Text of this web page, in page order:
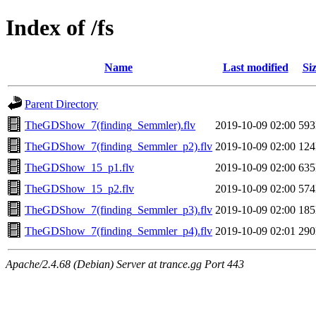
Index of /fs
Name Last modified
Parent Directory
TheGDShow_7(finding_Semmler).flv
2019-10-09 02:00
TheGDShow_7(finding_Semmler_p2).flv 2019-10-09 02:00
TheGDShow_15_p1.flv
2019-10-09 02:00
TheGDShow_15_p2.flv
2019-10-09 02:00
TheGDShow_7(finding_Semmler_p3).flv 2019-10-09 02:00
TheGDShow_7(finding_Semmler_p4).flv 2019-10-09 02:01
Apache/2.4.68 (Debian) Server at trance.gg Port 443